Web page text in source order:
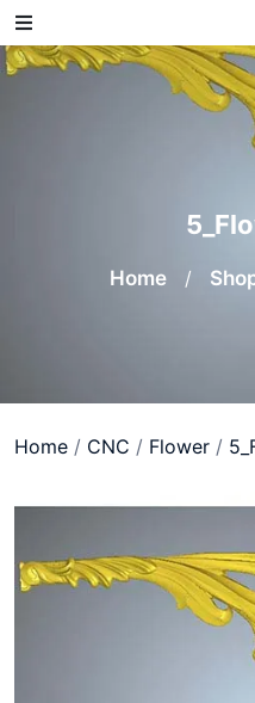
Skip
to
content
Home /
Home / CNC / Flower /